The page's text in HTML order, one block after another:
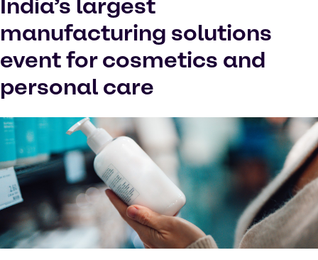
India’s largest
manufacturing solutions
event for cosmetics and
personal care